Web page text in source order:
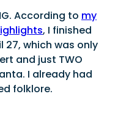
According to my
, I finished
which was only
and just TWO
I already had
folklore.